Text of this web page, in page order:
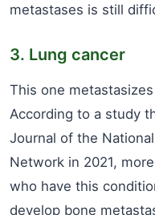
metastases is still
3. Lung cancer
This one
According to a study
Journal of the
Network in 2021,
who have this
develop bone